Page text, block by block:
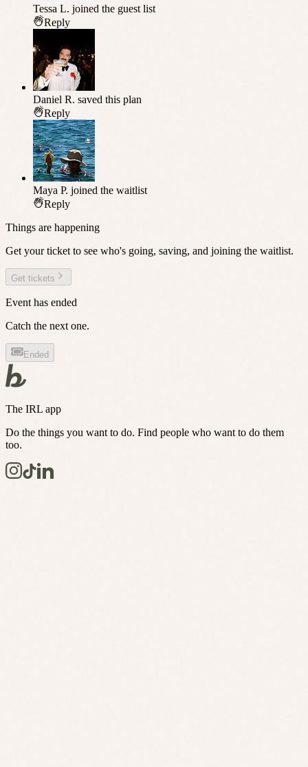
Tessa L. joined the guest list
Reply
Daniel R. saved this plan
Reply
Maya P. joined the waitlist
Reply
Things are happening
Get your ticket to see who's going, saving, and joining the waitlist.
Get tickets
Event has ended
Catch the next one.
Ended
The IRL app
Do the things you want to do. Find people who want to do them
too.